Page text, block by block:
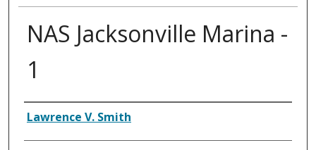
NAS Jacksonville Marina -
1
Creator
Lawrence V. Smith